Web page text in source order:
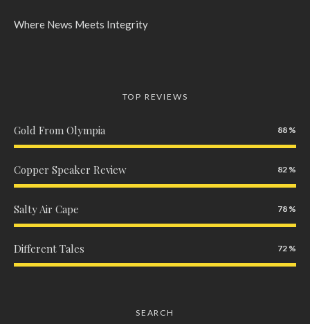
Where News Meets Integrity
TOP REVIEWS
Gold From Olympia 88
Copper Speaker Review 82
Salty Air Cape 78
Different Tales 72
SEARCH